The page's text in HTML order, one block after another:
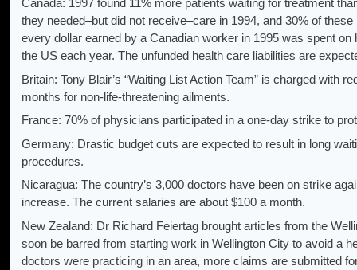
Canada: 1997 found 11% more patients waiting for treatment
they needed–but did not receive–care in 1994, and 30% of
every dollar earned by a Canadian worker in 1995 was spent
the US each year. The unfunded health care liabilities are
Britain: Tony Blair’s “Waiting List Action Team” is charged with
months for non-life-threatening ailments.
France: 70% of physicians participated in a one-day strike to
Germany: Drastic budget cuts are expected to result in long
procedures.
Nicaragua: The country’s 3,000 doctors have been on strike
increase. The current salaries are about $100 a month.
New Zealand: Dr Richard Feiertag brought articles from the
soon be barred from starting work in Wellington City to avoid a
doctors were practicing in an area, more claims are submitted